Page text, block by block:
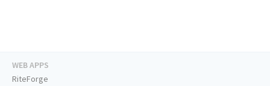
WEB APPS
RiteForge